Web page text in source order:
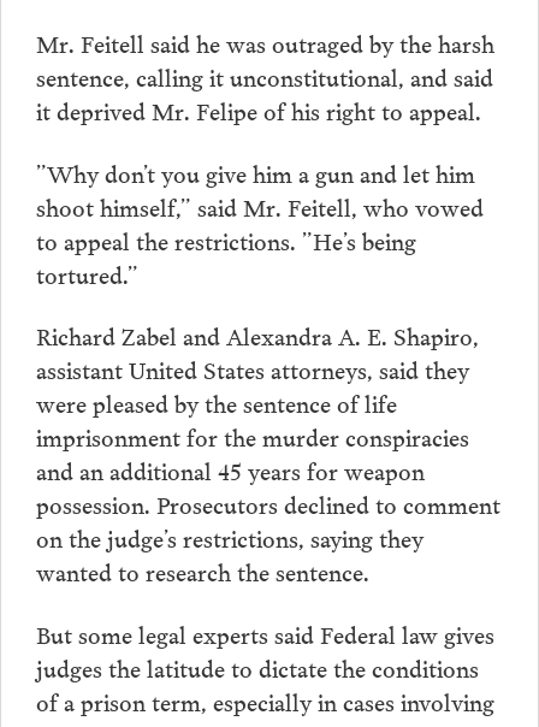
Mr. Feitell said he was outraged by the harsh
sentence, calling it unconstitutional, and said
it deprived Mr. Felipe of his right to appeal.
”Why don’t you give him a gun and let him
shoot himself,” said Mr. Feitell, who vowed
to appeal the restrictions. ”He’s being
tortured.”
Richard Zabel and Alexandra A. E. Shapiro,
assistant United States attorneys, said they
were pleased by the sentence of life
imprisonment for the murder conspiracies
and an additional 45 years for weapon
possession. Prosecutors declined to comment
on the judge’s restrictions, saying they
wanted to research the sentence.
But some legal experts said Federal law gives
judges the latitude to dictate the conditions
of a prison term, especially in cases involving